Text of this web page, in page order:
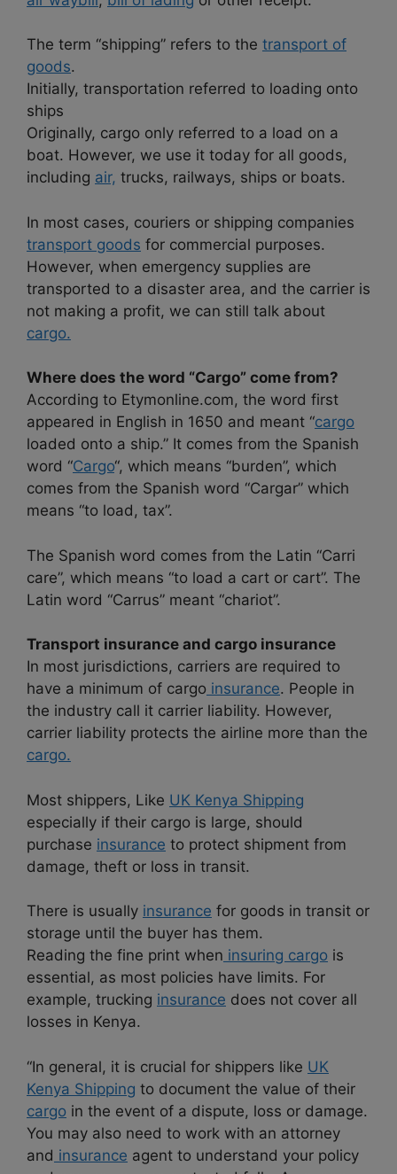
The term “shipping” refers to the transport of
goods.
Initially, transportation referred to loading onto
ships
Originally, cargo only referred to a load on a
boat. However, we use it today for all goods,
including air, trucks, railways, ships or boats.
In most cases, couriers or shipping companies
transport goods for commercial purposes.
However, when emergency supplies are
transported to a disaster area, and the carrier is
not making a profit, we can still talk about
cargo.
Where does the word “Cargo” come from?
According to Etymonline.com, the word first
appeared in English in 1650 and meant “cargo
loaded onto a ship.” It comes from the Spanish
word “Cargo“, which means “burden”, which
comes from the Spanish word “Cargar” which
means “to load, tax”.
The Spanish word comes from the Latin “Carri
care”, which means “to load a cart or cart”. The
Latin word “Carrus” meant “chariot”.
Transport insurance and cargo insurance
In most jurisdictions, carriers are required to
have a minimum of cargo insurance. People in
the industry call it carrier liability. However,
carrier liability protects the airline more than the
cargo.
Most shippers, Like UK Kenya Shipping
especially if their cargo is large, should
purchase insurance to protect shipment from
damage, theft or loss in transit.
There is usually insurance for goods in transit or
storage until the buyer has them.
Reading the fine print when insuring cargo is
essential, as most policies have limits. For
example, trucking insurance does not cover all
losses in Kenya.
“In general, it is crucial for shippers like UK
Kenya Shipping to document the value of their
cargo in the event of a dispute, loss or damage.
You may also need to work with an attorney
and insurance agent to understand your policy